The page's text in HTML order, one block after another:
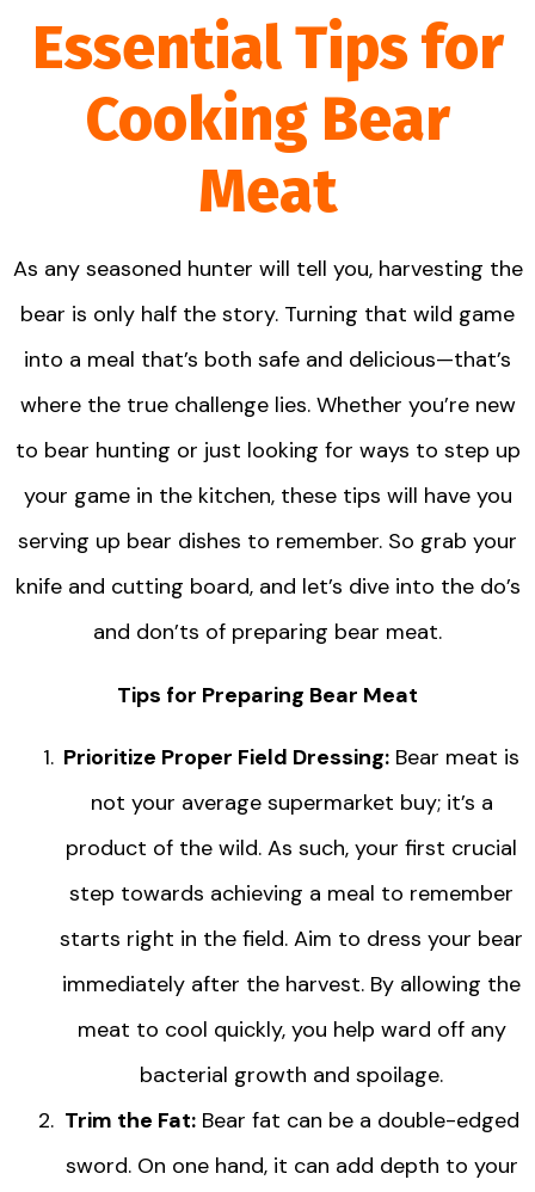
Essential Tips for
Cooking Bear
Meat
As any seasoned hunter will tell you, harvesting the
bear is only half the story. Turning that wild game
into a meal that’s both safe and delicious—that’s
where the true challenge lies. Whether you’re new
to bear hunting or just looking for ways to step up
your game in the kitchen, these tips will have you
serving up bear dishes to remember. So grab your
knife and cutting board, and let’s dive into the do’s
and don’ts of preparing bear meat.
Tips for Preparing Bear Meat
Prioritize Proper Field Dressing: Bear meat is
not your average supermarket buy; it’s a
product of the wild. As such, your first crucial
step towards achieving a meal to remember
starts right in the field. Aim to dress your bear
immediately after the harvest. By allowing the
meat to cool quickly, you help ward off any
bacterial growth and spoilage.
Trim the Fat:Bear fat can be a double-edged
sword. On one hand, it can add depth to your